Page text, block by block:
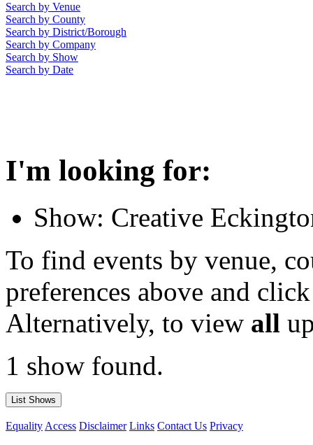
Search by Venue
Search by County
Search by District/Borough
Search by Company
Search by Show
Search by Date
I'm looking for:
Show: Creative
To find events by venue,
preferences above and
Alternatively, to view all
1 show found.
Equality Access Disclaimer Links Contact Us Privacy